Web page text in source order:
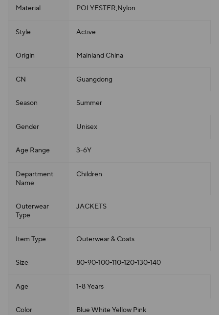
Material POLYESTER,Nylon
Style Active
Origin Mainland China
CN Guangdong
Season Summer
Gender Unisex
Age Range 3-6Y
Department
Name
Children
Outerwear
Type
JACKETS
Item Type Outerwear & Coats
Size 80-90-100-110-120-130-140
Age 1-8 Years
Color Blue White Yellow Pink